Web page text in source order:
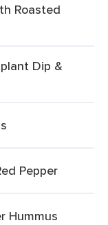
Roasted
Dip &
Pepper
Hummus